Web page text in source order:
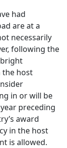
had
are at a
necessarily
following the
the host
in or will be
preceding
award
in the host
is allowed.